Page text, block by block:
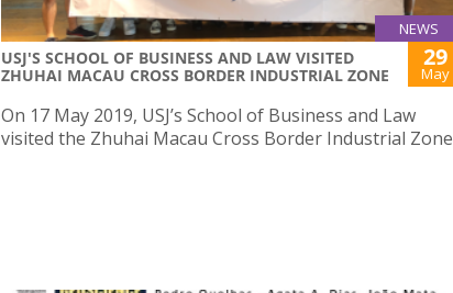
NEWS
USJ'S SCHOOL OF BUSINESS AND LAW VISITED
ZHUHAI MACAU CROSS BORDER INDUSTRIAL ZONE
29
May
On 17 May 2019, USJ’s School of Business and Law
visited the Zhuhai Macau Cross Border Industrial Zone